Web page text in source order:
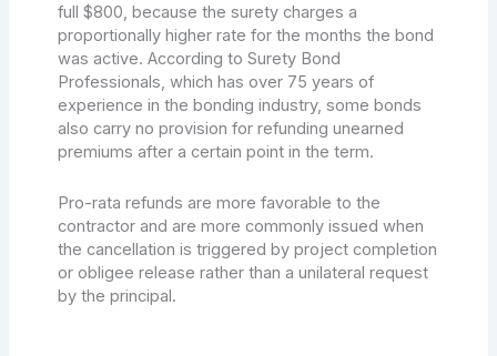
full $800, because the surety charges a
proportionally higher rate for the months the bond
was active. According to Surety Bond
Professionals, which has over 75 years of
experience in the bonding industry, some bonds
also carry no provision for refunding unearned
premiums after a certain point in the term.
Pro-rata refunds are more favorable to the
contractor and are more commonly issued when
the cancellation is triggered by project completion
or obligee release rather than a unilateral request
by the principal.